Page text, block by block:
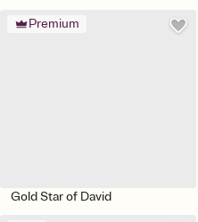
Premium
Gold Star of David